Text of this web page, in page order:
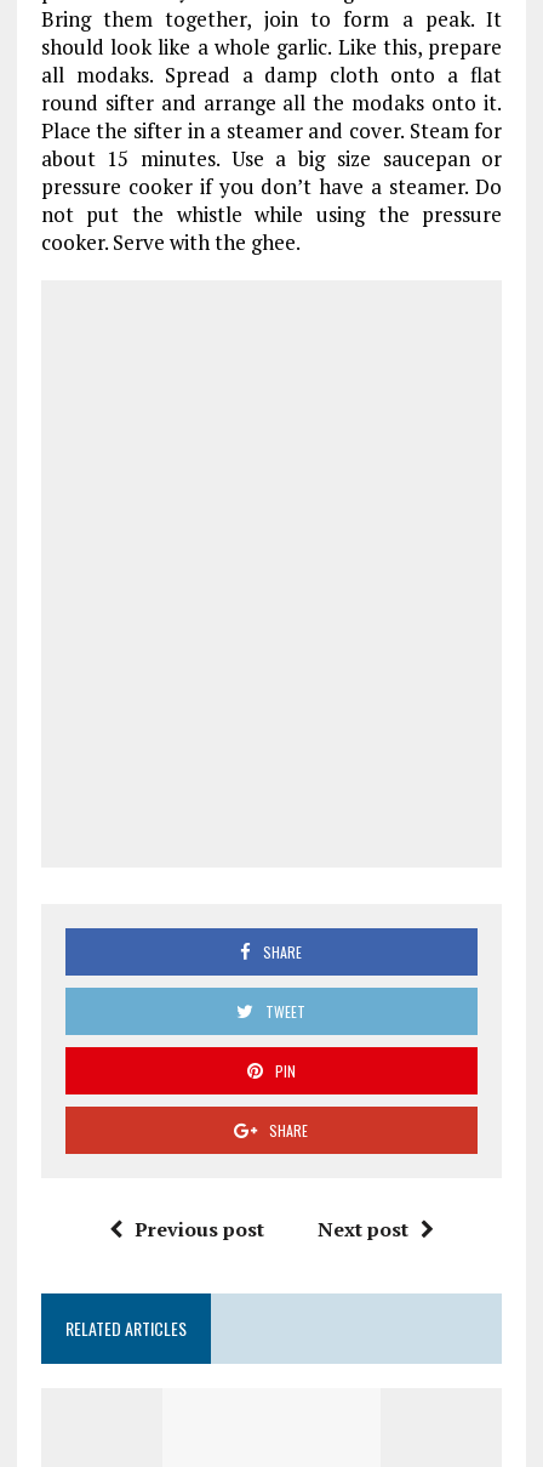
Bring them together, join to form a peak. It
should look like a whole garlic. Like this, prepare
all modaks. Spread a damp cloth onto a flat
round sifter and arrange all the modaks onto it.
Place the sifter in a steamer and cover. Steam for
about 15 minutes. Use a big size saucepan or
pressure cooker if you don’t have a steamer. Do
not put the whistle while using the pressure
cooker. Serve with the ghee.
SHARE
TWEET
PIN
SHARE
Previous post Next post
RELATED ARTICLES